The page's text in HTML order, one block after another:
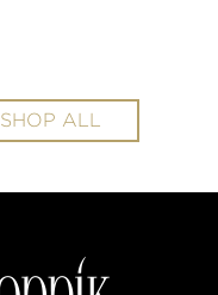
SHOP ALL